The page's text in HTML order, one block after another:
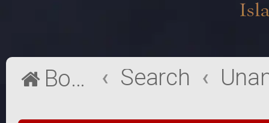
Board index Search